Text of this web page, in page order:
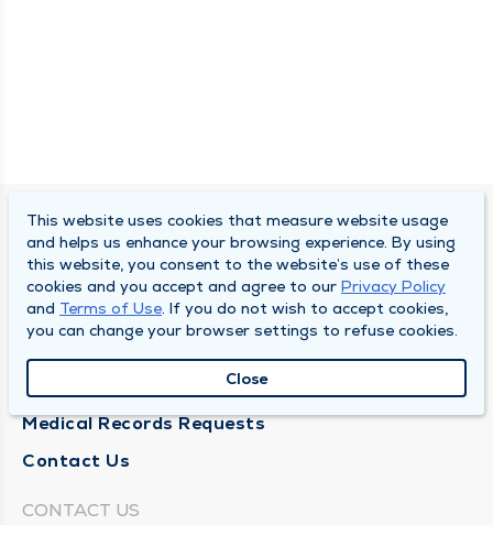
SOUTH BEND CLINIC
About Us
Locations
Medical Records Requests
Contact Us
CONTACT US
This website uses cookies that measure website usage
and helps us enhance your browsing experience. By using
this website, you consent to the website’s use of these
cookies and you accept and agree to our Privacy Policy
and Terms of Use. If you do not wish to accept cookies,
you can change your browser settings to refuse cookies.
Close